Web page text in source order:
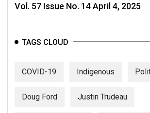
Vol. 57 Issue No. 14 April 4, 2025
TAGS CLOUD
COVID-19 Indigenous
Doug Ford Justin Trudeau